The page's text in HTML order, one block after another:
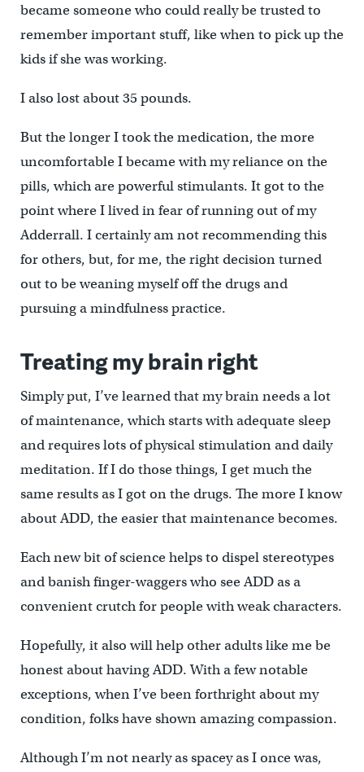
became someone who could really be trusted to
remember important stuff, like when to pick up the
kids if she was working.
I also lost about 35 pounds.
But the longer I took the medication, the more
uncomfortable I became with my reliance on the
pills, which are powerful stimulants. It got to the
point where I lived in fear of running out of my
Adderrall. I certainly am not recommending this
for others, but, for me, the right decision turned
out to be weaning myself off the drugs and
pursuing a mindfulness practice.
Treating my brain right
Simply put, I’ve learned that my brain needs a lot
of maintenance, which starts with adequate sleep
and requires lots of physical stimulation and daily
meditation. If I do those things, I get much the
same results as I got on the drugs. The more I know
about ADD, the easier that maintenance becomes.
Each new bit of science helps to dispel stereotypes
and banish finger-waggers who see ADD as a
convenient crutch for people with weak characters.
Hopefully, it also will help other adults like me be
honest about having ADD. With a few notable
exceptions, when I’ve been forthright about my
condition, folks have shown amazing compassion.
Although I’m not nearly as spacey as I once was,